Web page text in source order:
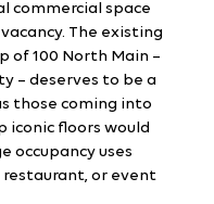
commercial space
The existing
of 100 North Main –
– deserves to be a
those coming into
iconic floors would
occupancy uses
restaurant, or event